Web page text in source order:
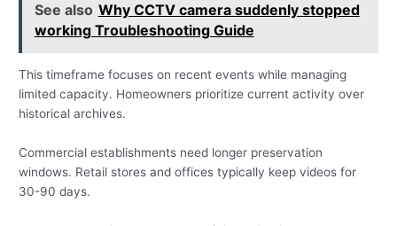
See also Why CCTV camera suddenly stopped
working Troubleshooting Guide
This timeframe focuses on recent events while managing
limited capacity. Homeowners prioritize current activity over
historical archives.
Commercial establishments need longer preservation
windows. Retail stores and offices typically keep videos for
30-90 days.